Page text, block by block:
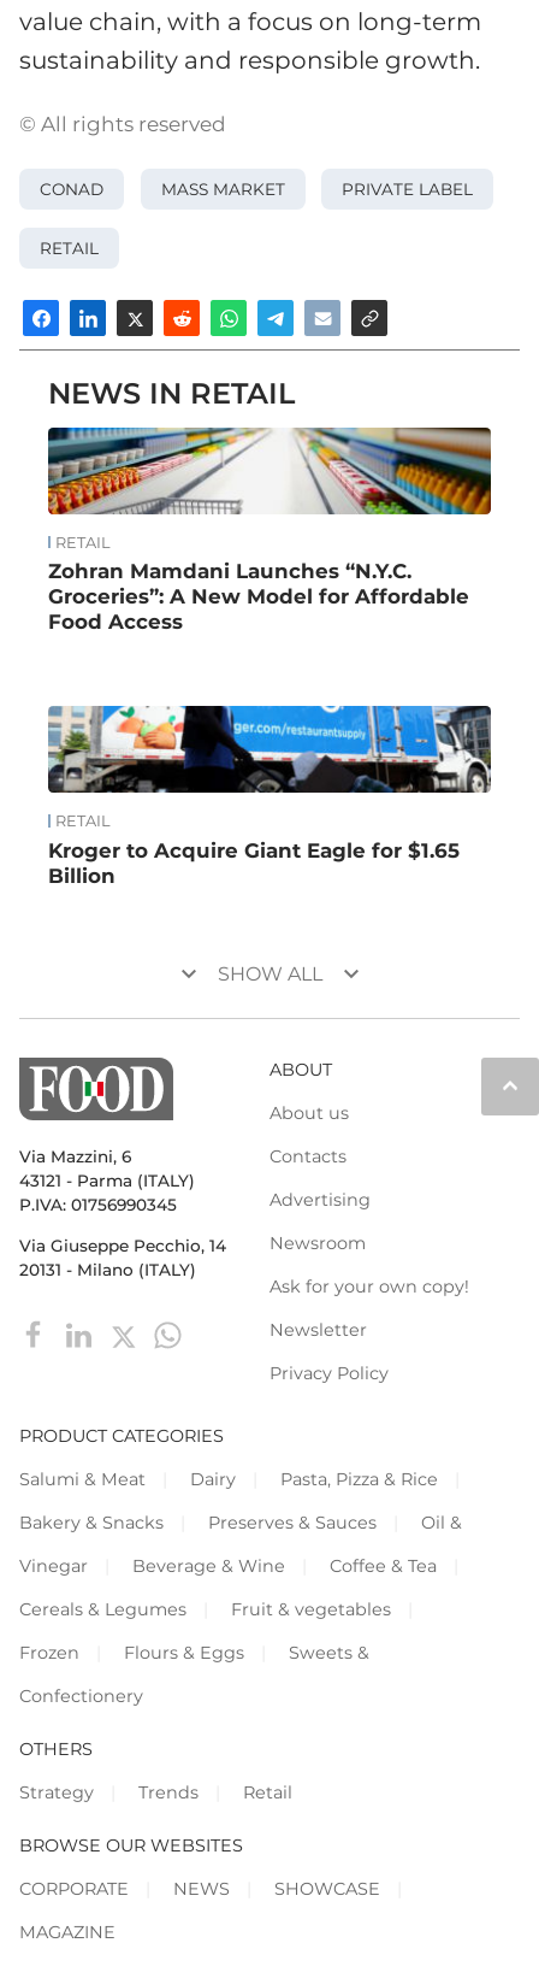
value chain, with a focus on long-term
sustainability and responsible growth.
© All rights reserved
CONAD MASS MARKET PRIVATE LABEL
RETAIL
NEWS IN RETAIL
RETAIL
Zohran Mamdani Launches “N.Y.C.
Groceries”: A New Model for Affordable
Food Access
RETAIL
Kroger to Acquire Giant Eagle for $1.65
Billion
keyboard_arrow_down SHOW ALL keyboard_arrow_down
keyboard_arrow_up
Via Mazzini, 6
43121 - Parma (ITALY)
P.IVA: 01756990345
Via Giuseppe Pecchio, 14
20131 - Milano (ITALY)
ABOUT
About us
Contacts
Advertising
Newsroom
Ask for your own copy!
Newsletter
Privacy Policy
PRODUCT CATEGORIES
Salumi & Meat
Dairy
Pasta, Pizza & Rice
Bakery & Snacks
Preserves & Sauces
Oil &
Vinegar
Beverage & Wine
Coffee & Tea
Cereals & Legumes
Fruit & vegetables
Frozen
Flours & Eggs
Sweets &
Confectionery
OTHERS
Strategy
Trends Retail
BROWSE OUR WEBSITES
CORPORATE
NEWS
SHOWCASE
MAGAZINE